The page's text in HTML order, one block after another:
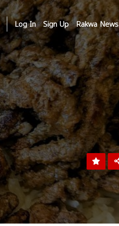
Log In Sign Up Rakwa News